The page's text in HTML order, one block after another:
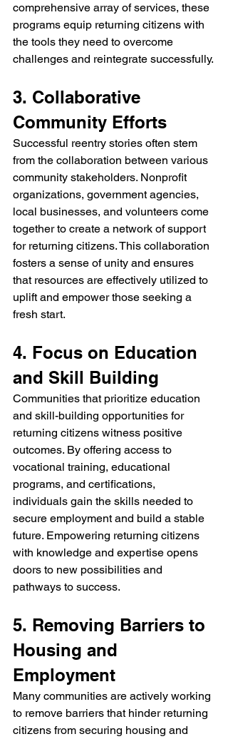
comprehensive array of services, these
programs equip returning citizens with
the tools they need to overcome
challenges and reintegrate successfully.
3. Collaborative
Community Efforts
Successful reentry stories often stem
from the collaboration between various
community stakeholders. Nonprofit
organizations, government agencies,
local businesses, and volunteers come
together to create a network of support
for returning citizens. This collaboration
fosters a sense of unity and ensures
that resources are effectively utilized to
uplift and empower those seeking a
fresh start.
4. Focus on Education
and Skill Building
Communities that prioritize education
and skill-building opportunities for
returning citizens witness positive
outcomes. By offering access to
vocational training, educational
programs, and certifications,
individuals gain the skills needed to
secure employment and build a stable
future. Empowering returning citizens
with knowledge and expertise opens
doors to new possibilities and
pathways to success.
5. Removing Barriers to
Housing and
Employment
Many communities are actively working
to remove barriers that hinder returning
citizens from securing housing and